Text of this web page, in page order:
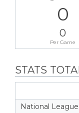
0
0
Per Game
STATS
National